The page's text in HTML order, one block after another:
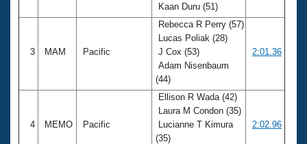
Open Water Central
Club Central
Coach Central
Volunteer Central
Kaan Duru (51)
3 MAM Pacific
Rebecca R Perry (57)
Lucas Poliak (28)
J Cox (53)
Adam Nisenbaum
(44)
2:01.36
4 MEMO Pacific
Ellison R Wada (42)
Laura M Condon (35)
Lucianne T Kimura
(35)
2:02.96